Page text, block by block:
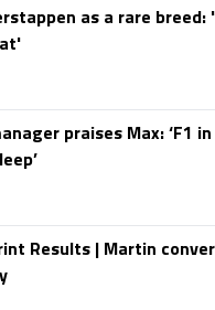
as a rare
praises Max: ‘F1
Results | Martin